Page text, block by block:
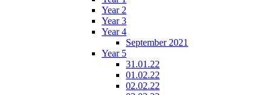
Year 2
Year 3
Year 4
September 2021
Year 5
31.01.22
01.02.22
02.02.22